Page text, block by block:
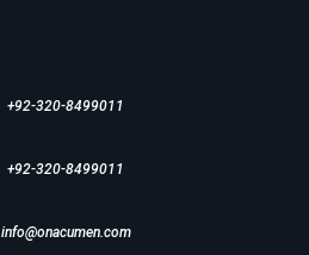
+92-320-8499011
+92-320-8499011
info@onacumen.com